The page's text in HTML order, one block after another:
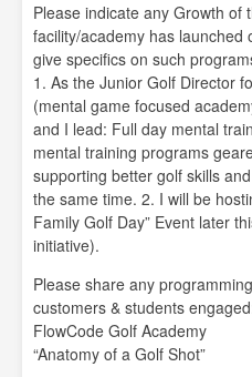
Please indicate any Growth of
facility/academy has launched
give specifics on such
1. As the Junior Golf Director
(mental game focused
and I lead: Full day mental
mental training programs
supporting better golf skills
the same time. 2. I will be
Family Golf Day” Event later
initiative).
Please share any
customers & students
FlowCode Golf Academy
“Anatomy of a Golf Shot”